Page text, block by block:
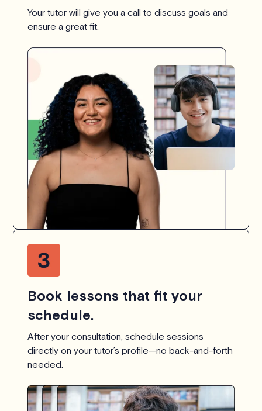
Your tutor will give you a call to discuss goals and
ensure a great fit.
Book lessons that fit your
schedule.
After your consultation, schedule sessions
directly on your tutor’s profile—no back-and-forth
needed.